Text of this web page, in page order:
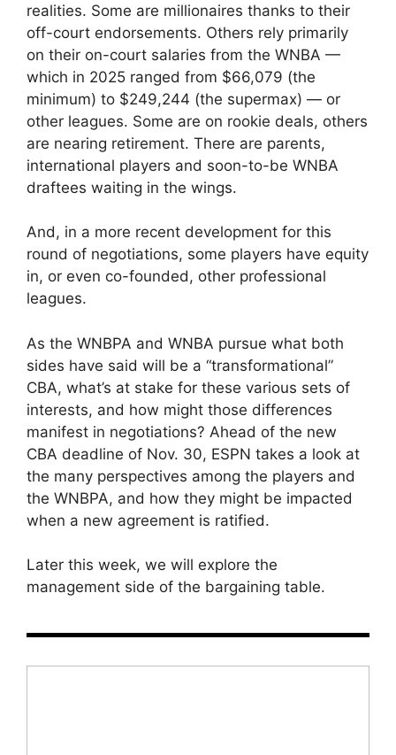
realities. Some are millionaires thanks to their
off-court endorsements. Others rely primarily
on their on-court salaries from the WNBA —
which in 2025 ranged from $66,079 (the
minimum) to $249,244 (the supermax) — or
other leagues. Some are on rookie deals, others
are nearing retirement. There are parents,
international players and soon-to-be WNBA
draftees waiting in the wings.
And, in a more recent development for this
round of negotiations, some players have equity
in, or even co-founded, other professional
leagues.
As the WNBPA and WNBA pursue what both
sides have said will be a “transformational”
CBA, what’s at stake for these various sets of
interests, and how might those differences
manifest in negotiations? Ahead of the new
CBA deadline of Nov. 30, ESPN takes a look at
the many perspectives among the players and
the WNBPA, and how they might be impacted
when a new agreement is ratified.
Later this week, we will explore the
management side of the bargaining table.